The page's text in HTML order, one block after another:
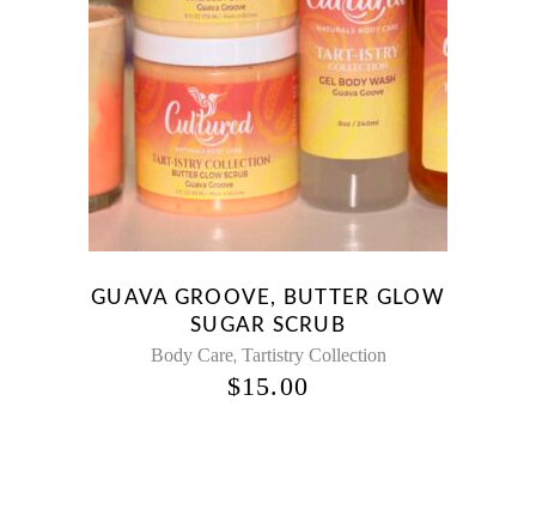
GUAVA GROOVE, BUTTER GLOW
SUGAR SCRUB
Body Care, Tartistry Collection
$15.00